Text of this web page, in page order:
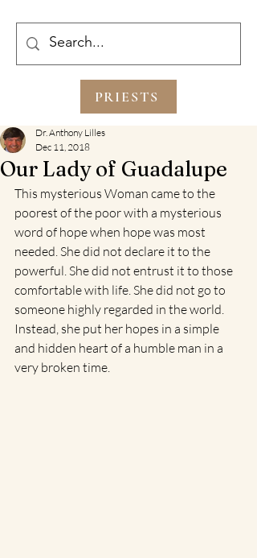
PRIESTS
Our Lady of Guadalupe
Dr. Anthony Lilles
Dec 11, 2018
This mysterious Woman came to the
poorest of the poor with a mysterious
word of hope when hope was most
needed. She did not declare it to the
powerful. She did not entrust it to those
comfortable with life. She did not go to
someone highly regarded in the world.
Instead, she put her hopes in a simple
and hidden heart of a humble man in a
very broken time.